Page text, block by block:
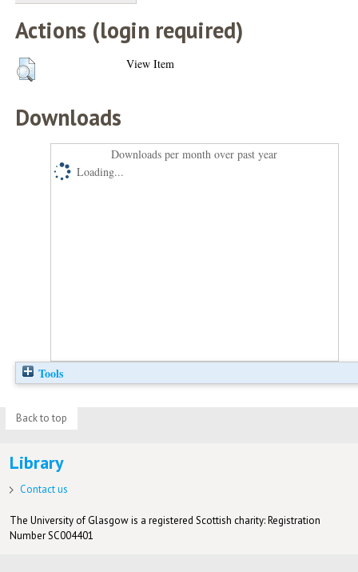
Actions (login required)
View Item
Downloads
Downloads per month over past year
Loading...
Tools
Back to top
Library
Contact us
The University of Glasgow is a registered Scottish charity: Registration
Number SC004401